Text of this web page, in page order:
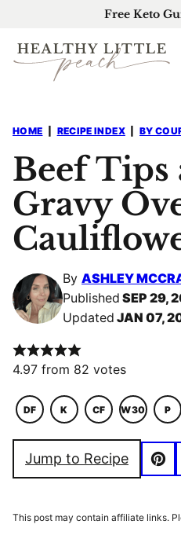
content
Free Keto
HOME RECIPE INDEX BY
Beef Tips
Gravy
By ASHLEY
Published SEP 29,
Updated JAN 07,
4.97 from 82 votes
DF
DAIRY
K
KETO
CF
COMFORT
W30
WHOLE30
P
Jump to Recipe
Pin
This post may contain affiliate links.